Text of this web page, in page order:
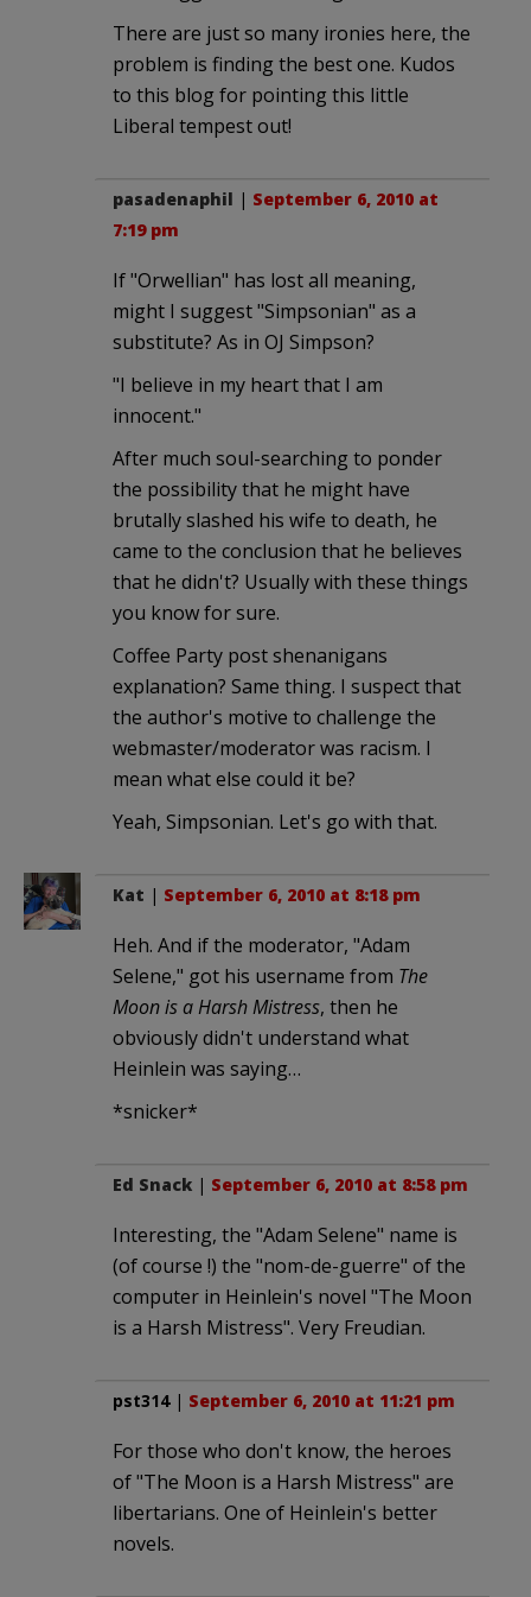
There are just so many ironies here, the
problem is finding the best one. Kudos
to this blog for pointing this little
Liberal tempest out!
pasadenaphil | September 6, 2010 at
7:19 pm
If "Orwellian" has lost all meaning,
might I suggest "Simpsonian" as a
substitute? As in OJ Simpson?
"I believe in my heart that I am
innocent."
After much soul-searching to ponder
the possibility that he might have
brutally slashed his wife to death, he
came to the conclusion that he believes
that he didn't? Usually with these things
you know for sure.
Coffee Party post shenanigans
explanation? Same thing. I suspect that
the author's motive to challenge the
webmaster/moderator was racism. I
mean what else could it be?
Yeah, Simpsonian. Let's go with that.
Kat | September 6, 2010 at 8:18 pm
Heh. And if the moderator, "Adam
Selene," got his username from The
Moon is a Harsh Mistress, then he
obviously didn't understand what
Heinlein was saying…
*snicker*
Ed Snack | September 6, 2010 at 8:58 pm
Interesting, the "Adam Selene" name is
(of course !) the "nom-de-guerre" of the
computer in Heinlein's novel "The Moon
is a Harsh Mistress". Very Freudian.
pst314| September 6, 2010 at 11:21 pm
For those who don't know, the heroes
of "The Moon is a Harsh Mistress" are
libertarians. One of Heinlein's better
novels.